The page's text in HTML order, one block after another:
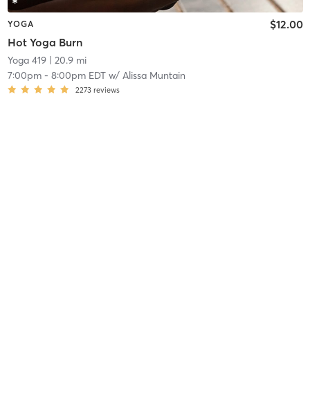
YOGA
Hot Yoga Burn
$12.00
Yoga 419| 20.9 mi
7:00pm- 8:00pm EDTw/ Alissa Muntain
2273 reviews